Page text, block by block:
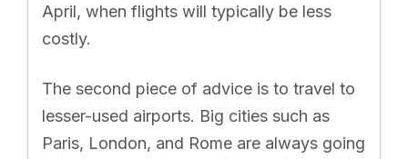
April, when flights will typically be less
costly.
The second piece of advice is to travel to
lesser-used airports. Big cities such as
Paris, London, and Rome are always going